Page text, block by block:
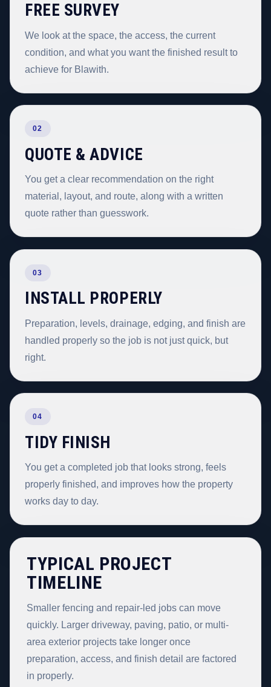
FREE SURVEY
We look at the space, the access, the current
condition, and what you want the finished result to
achieve for Blawith.
02
QUOTE & ADVICE
You get a clear recommendation on the right
material, layout, and route, along with a written
quote rather than guesswork.
03
INSTALL PROPERLY
Preparation, levels, drainage, edging, and finish are
handled properly so the job is not just quick, but
right.
04
TIDY FINISH
You get a completed job that looks strong, feels
properly finished, and improves how the property
works day to day.
TYPICAL PROJECT
TIMELINE
Smaller fencing and repair-led jobs can move
quickly. Larger driveway, paving, patio, or multi-
area exterior projects take longer once
preparation, access, and finish detail are factored
in properly.